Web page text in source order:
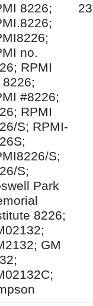
8226;
no.
RPMI
8226;
#8226;
RPMI
S; RPMI-
S;
S;
Park
8226;
GM